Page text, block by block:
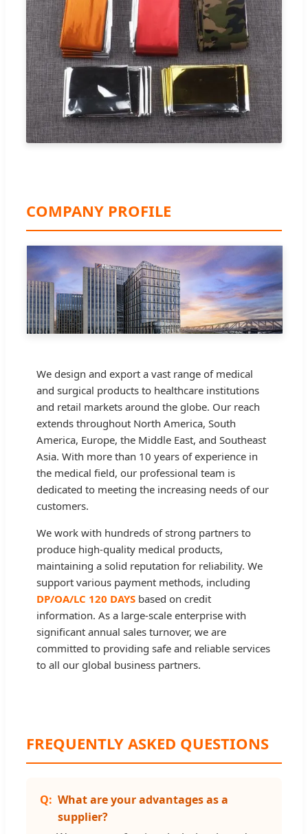
COMPANY PROFILE
We design and export a vast range of medical
and surgical products to healthcare institutions
and retail markets around the globe. Our reach
extends throughout North America, South
America, Europe, the Middle East, and Southeast
Asia. With more than 10 years of experience in
the medical field, our professional team is
dedicated to meeting the increasing needs of our
customers.
We work with hundreds of strong partners to
produce high-quality medical products,
maintaining a solid reputation for reliability. We
support various payment methods, including
DP/OA/LC 120 DAYS based on credit
information. As a large-scale enterprise with
significant annual sales turnover, we are
committed to providing safe and reliable services
to all our global business partners.
FREQUENTLY ASKED QUESTIONS
What are your advantages as a
supplier?